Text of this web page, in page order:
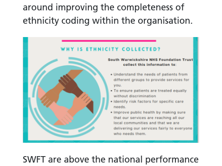
around improving the completeness of
ethnicity coding within the organisation.
SWFT are above the national performance